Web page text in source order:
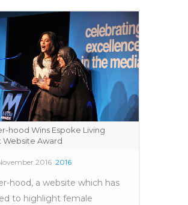
hood Wins Espoke Living
Website Award
2016 2016
hood, a website which has
to highlight female